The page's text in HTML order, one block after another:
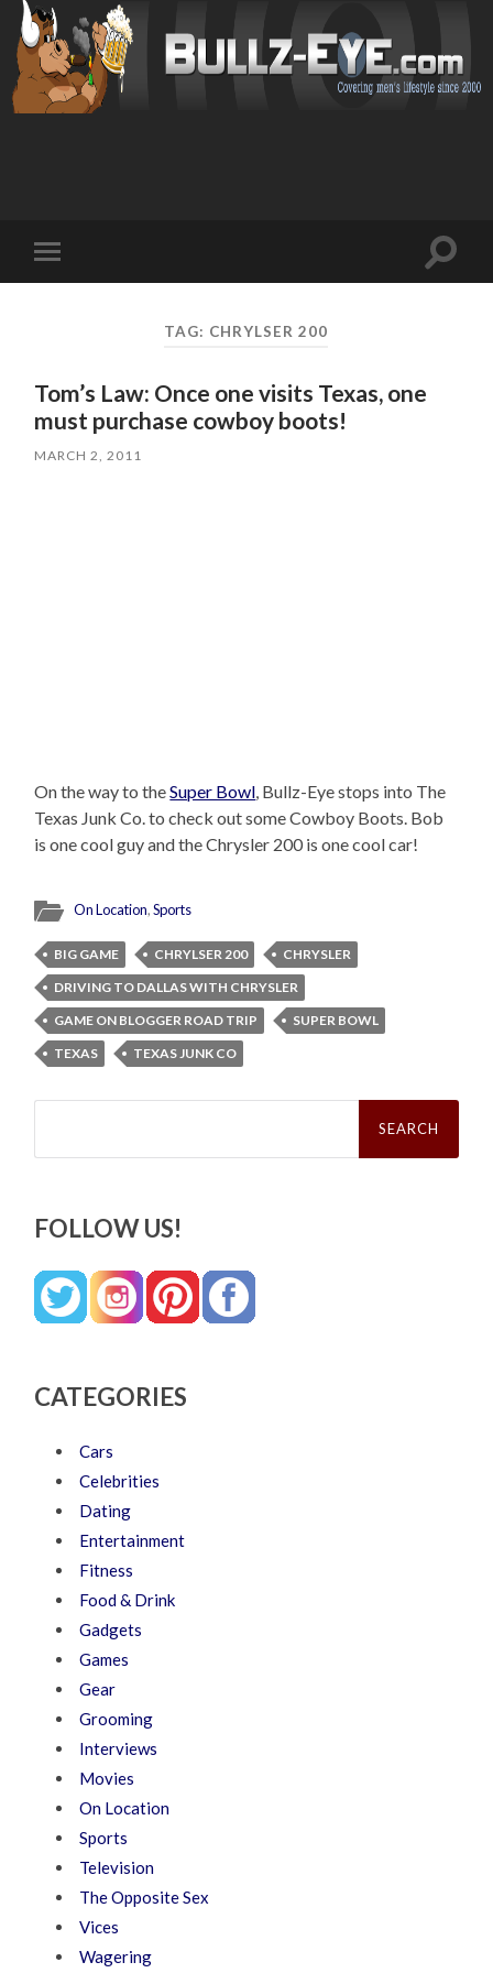
mobile
Toggle
TAG: CHRYLSER 200
Tom’s Law: Once one visits Texas, one
must purchase cowboy boots!
MARCH 2, 2011
On the way to theSuper Bowl, Bullz-Eye stops into The
Texas Junk Co. to check out some Cowboy Boots. Bob
is one cool guy and the Chrysler 200 is one cool car!
On Location,Sports
BIG GAME CHRYLSER 200
CHRYSLER
DRIVING TO DALLAS WITH CHRYSLER
GAME ON BLOGGER ROAD TRIP
SUPER BOWL
TEXAS
TEXAS JUNK CO
Search
FOLLOW US!
CATEGORIES
Cars
Celebrities
Dating
Entertainment
Fitness
Food & Drink
Gadgets
Games
Gear
Grooming
Interviews
Movies
On Location
Sports
Television
The Opposite Sex
Vices
Wagering